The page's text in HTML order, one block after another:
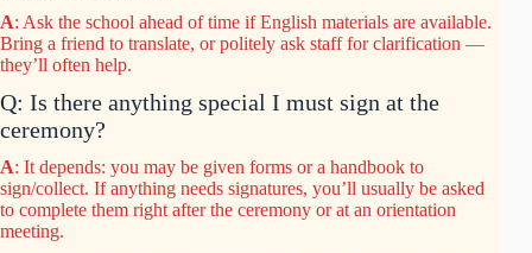
A: Ask the school ahead of time if English materials are available.
Bring a friend to translate, or politely ask staff for clarification —
they’ll often help.
Q: Is there anything special I must sign at the
ceremony?
A: It depends: you may be given forms or a handbook to
sign/collect. If anything needs signatures, you’ll usually be asked
to complete them right after the ceremony or at an orientation
meeting.